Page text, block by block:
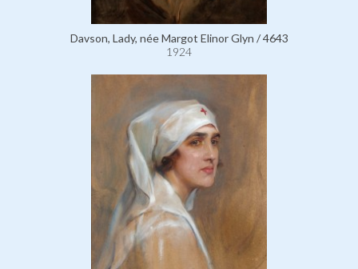
Davson, Lady, née Margot Elinor Glyn / 4643
1924